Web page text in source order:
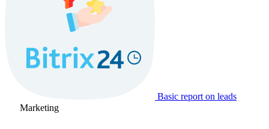
Basic report on leads
Marketing